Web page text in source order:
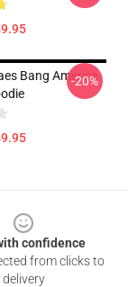
Bang America
-20%
confidence
from clicks to
delivery